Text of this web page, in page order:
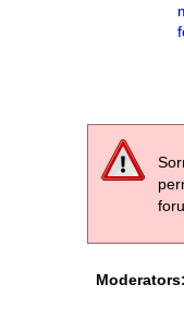
Moderators: